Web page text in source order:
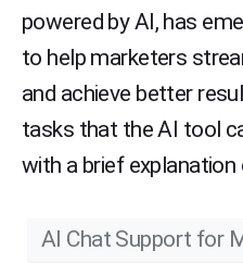
powered by AI, has
to help marketers
and achieve better
tasks that the AI tool
with a brief explanation
AI Chat Support for